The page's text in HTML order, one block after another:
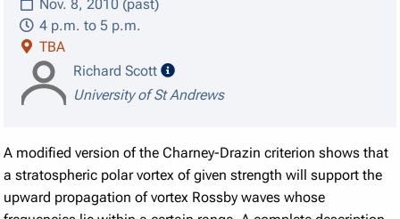
Nov. 8, 2010 (past)
4 p.m. to 5 p.m.
TBA
Richard Scott
speaker details
University of St Andrews
A modified version of the Charney-Drazin criterion shows that
a stratospheric polar vortex of given strength will support the
upward propagation of vortex Rossby waves whose